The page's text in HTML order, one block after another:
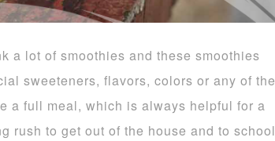
a lot of smoothies and these smoothies
sweeteners, flavors, colors or any of the
a full meal, which is always helpful for a
rush to get out of the house and to school